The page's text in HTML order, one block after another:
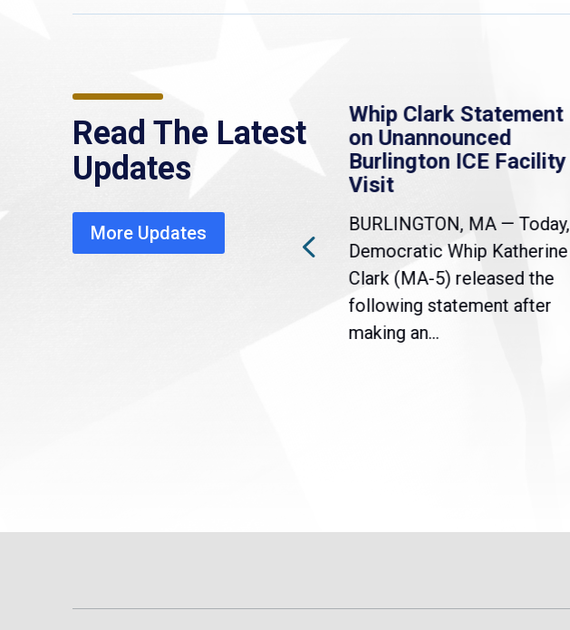
Read The Latest
Updates
More Updates
MassLive: Healey urges
senate to extend
Haitian protections,
warns of economic,
healthcare disruption
Gov. Maura Healey is urging
Whip Clark Statement
on Unannounced
Burlington ICE Facility
Visit
BURLINGTON, MA — Today,
Democratic Whip Katherine
Clark (MA-5) released the
following statement after
making an...